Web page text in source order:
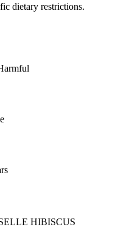
dietary restrictions.
HIBISCUS